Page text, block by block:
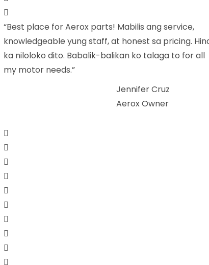
“Best place for Aerox parts! Mabilis ang service,
knowledgeable yung staff, at honest sa pricing.
ka niloloko dito. Babalik-balikan ko talaga to for all
my motor needs.”
Jennifer Cruz
Aerox Owner